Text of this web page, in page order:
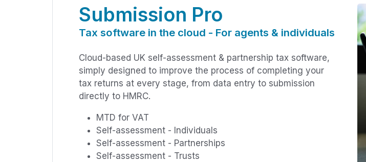
Submission Pro
Tax software in the cloud - For agents & individuals
Cloud-based UK self-assessment & partnership tax software,
simply designed to improve the process of completing your
tax returns at every stage, from data entry to submission
directly to HMRC.
MTD for VAT
Self-assessment - Individuals
Self-assessment - Partnerships
Self-assessment - Trusts